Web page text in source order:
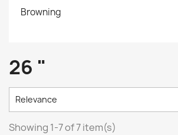
Browning
26 "
Relevance
Showing 1-7 of 7 item(s)